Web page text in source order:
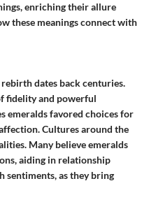
, enriching their allure
these meanings connect with
rebirthdates back centuries.
fidelity and powerful
emeralds favored choices for
Cultures around the
Many believe emeralds
aiding in relationship
sentiments, as they bring